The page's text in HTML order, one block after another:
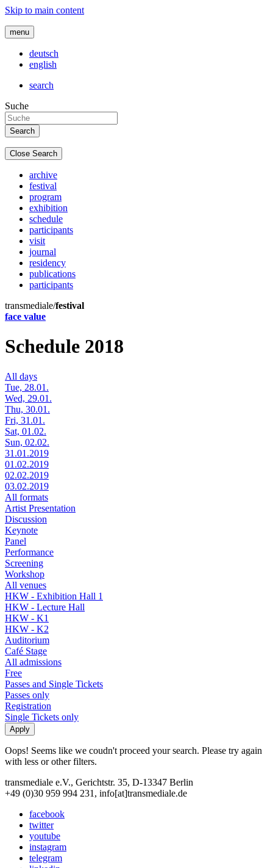
Skip to main content
menu
deutsch
english
search
Suche
Close Search
archive
festival
program
exhibition
schedule
participants
visit
journal
residency
publications
participants
transmediale/festival
face value
Schedule 2018
All days
Tue, 28.01.
Wed, 29.01.
Thu, 30.01.
Fri, 31.01.
Sat, 01.02.
Sun, 02.02.
31.01.2019
01.02.2019
02.02.2019
03.02.2019
All formats
Artist Presentation
Discussion
Keynote
Panel
Performance
Screening
Workshop
All venues
HKW - Exhibition Hall 1
HKW - Lecture Hall
HKW - K1
HKW - K2
Auditorium
Café Stage
All admissions
Free
Passes and Single Tickets
Passes only
Registration
Single Tickets only
Oops! Seems like we coudn't proceed your search. Please try again
with less or other filters.
transmediale e.V., Gerichtstr. 35, D-13347 Berlin
+49 (0)30 959 994 231, info[at]transmediale.de
facebook
twitter
youtube
instagram
telegram